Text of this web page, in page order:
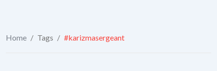
Home / Tags / #karizmasergeant